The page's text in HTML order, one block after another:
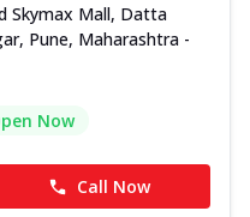
Skymax Mall, Datta
Pune, Maharashtra -
Now
Call Now